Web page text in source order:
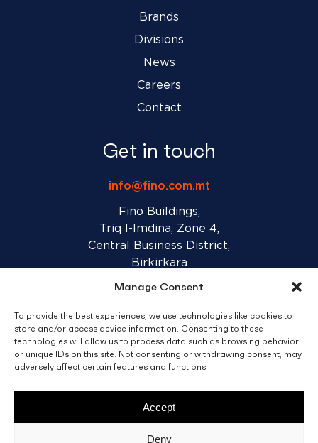
Manage Consent
To provide the best experiences, we use technologies like cookies to
store and/or access device information. Consenting to these
technologies will allow us to process data such as browsing behavior
or unique IDs on this site. Not consenting or withdrawing consent, may
adversely affect certain features and functions.
Accept
Deny
Brands
Divisions
News
Careers
Contact
Get in touch
info@fino.com.mt
Fino Buildings,
Triq l-Imdina, Zone 4,
Central Business District,
Birkirkara
Sales T&C’s Disclaimer Privacy Policy
facebook
linkedinyoutubeinstagram